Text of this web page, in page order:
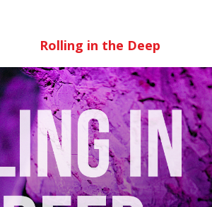
Rolling in the Deep